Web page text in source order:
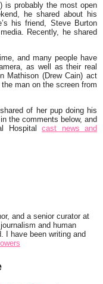
is probably the most open
he shared about his
his friend, Steve Burton
Recently, he shared
and many people have
as well as their real
Mathison (Drew Cain) act
man on the screen from
of her pup doing his
the comments below, and
Hospital
cast news and
and a senior curator at
and human
I have been writing and